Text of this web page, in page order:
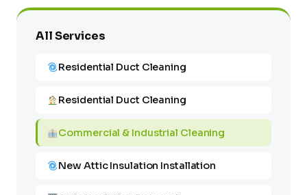
All Services
Residential Duct Cleaning
Residential Duct Cleaning
Commercial & Industrial Cleaning
New Attic Insulation Installation